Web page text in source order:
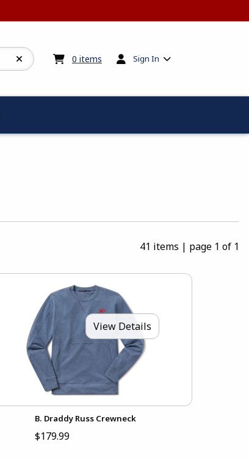
0 items My cart:0items
Sign In
41 items | page 1 of 1
View Details
B. Draddy Russ Crewneck
$179.99